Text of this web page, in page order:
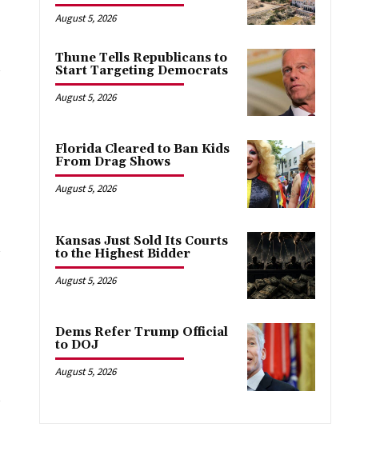
August 5, 2026
Thune Tells Republicans to
Start Targeting Democrats
August 5, 2026
Florida Cleared to Ban Kids
From Drag Shows
August 5, 2026
Kansas Just Sold Its Courts
to the Highest Bidder
August 5, 2026
Dems Refer Trump Official
to DOJ
August 5, 2026